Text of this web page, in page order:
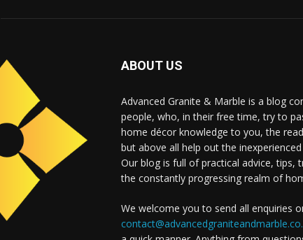
ABOUT US
Advanced Granite & Marble is a blog
people, who, in their free time, try to
home décor knowledge to you, the
but above all help out the
Our blog is full of practical advice, tips,
the constantly progressing realm of
We welcome you to send all enquiries